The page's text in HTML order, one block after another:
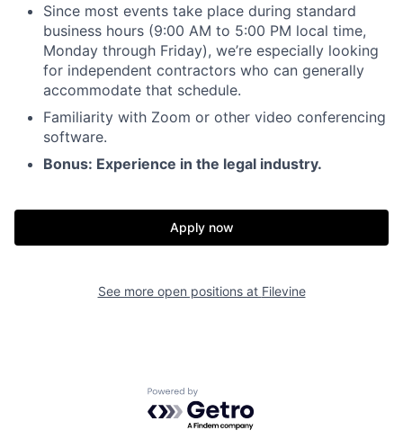
Since most events take place during standard
business hours (9:00 AM to 5:00 PM local time,
Monday through Friday), we’re especially looking
for independent contractors who can generally
accommodate that schedule.
Familiarity with Zoom or other video conferencing
software.
Bonus: Experience in the legal industry.
Apply now
See more open positions at Filevine
Powered by Getro.com